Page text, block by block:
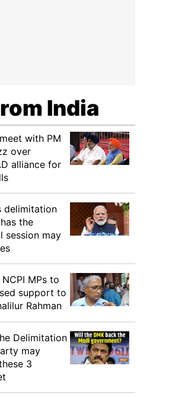
India
with PM
over
alliance for
delimitation
the
session may
MPs to
support to
Rahman
Delimitation
may
3